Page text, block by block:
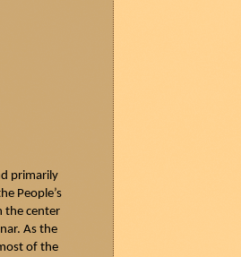
primarily
People’s
the center
. As the
of the